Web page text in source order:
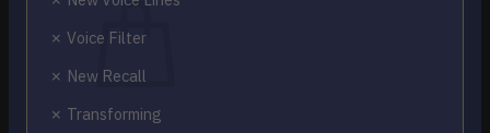
No products in the cart.
✗ Voice Filter
✗ New Recall
✗ Transforming